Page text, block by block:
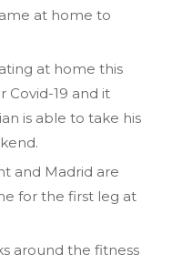
at home to
at home this
Covid-19 and it
is able to take his
and Madrid are
for the first leg at
around the fitness